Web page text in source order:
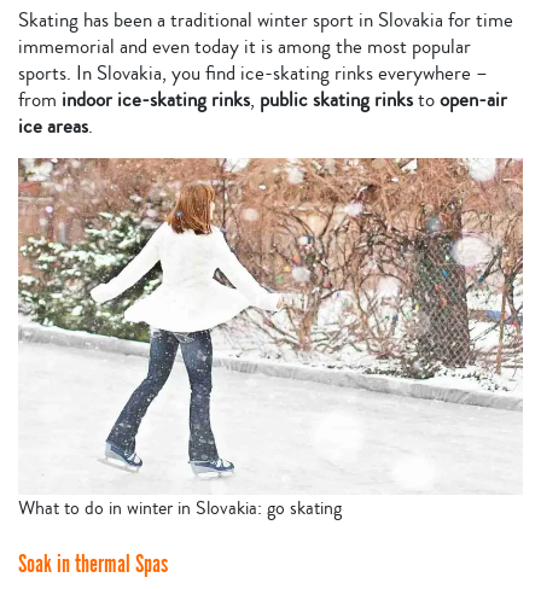
Skating has been a traditional winter sport in Slovakia for time
immemorial and even today it is among the most popular
sports. In Slovakia, you find ice-skating rinks everywhere –
from indoor ice-skating rinks, public skating rinkstoopen-air
ice areas.
What to do in winter in Slovakia: go skating
Soak in thermal Spas